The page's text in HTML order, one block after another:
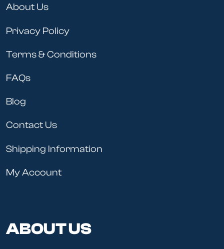
About Us
Privacy Policy
Terms & Conditions
FAQs
Blog
Contact Us
Shipping Information
My Account
ABOUT US